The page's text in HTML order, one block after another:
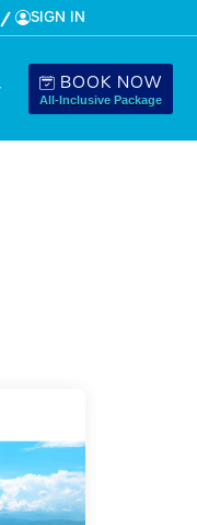
SIGN IN
BOOK NOW
All-Inclusive Package